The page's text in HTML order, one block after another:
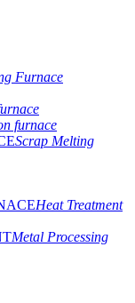
Furnace
furnace
Scrap Melting
Heat Treatment
Metal Processing